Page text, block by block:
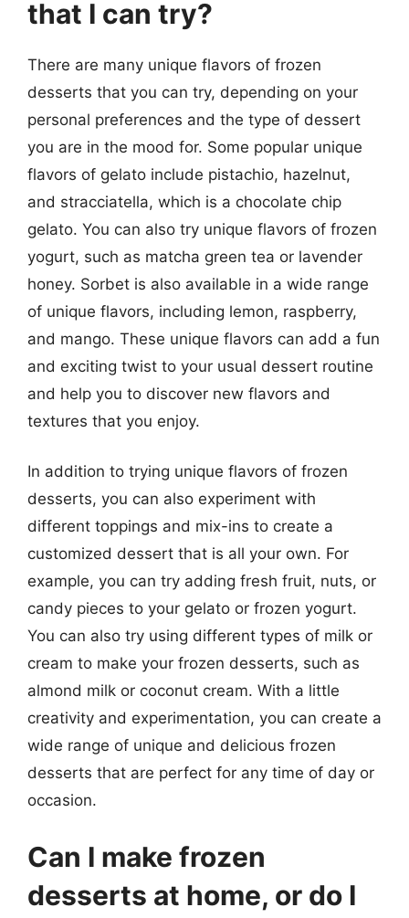
that I can try?
There are many unique flavors of frozen
desserts that you can try, depending on your
personal preferences and the type of dessert
you are in the mood for. Some popular unique
flavors of gelato include pistachio, hazelnut,
and stracciatella, which is a chocolate chip
gelato. You can also try unique flavors of frozen
yogurt, such as matcha green tea or lavender
honey. Sorbet is also available in a wide range
of unique flavors, including lemon, raspberry,
and mango. These unique flavors can add a fun
and exciting twist to your usual dessert routine
and help you to discover new flavors and
textures that you enjoy.
In addition to trying unique flavors of frozen
desserts, you can also experiment with
different toppings and mix-ins to create a
customized dessert that is all your own. For
example, you can try adding fresh fruit, nuts, or
candy pieces to your gelato or frozen yogurt.
You can also try using different types of milk or
cream to make your frozen desserts, such as
almond milk or coconut cream. With a little
creativity and experimentation, you can create a
wide range of unique and delicious frozen
desserts that are perfect for any time of day or
occasion.
Can I make frozen
desserts at home, or do I